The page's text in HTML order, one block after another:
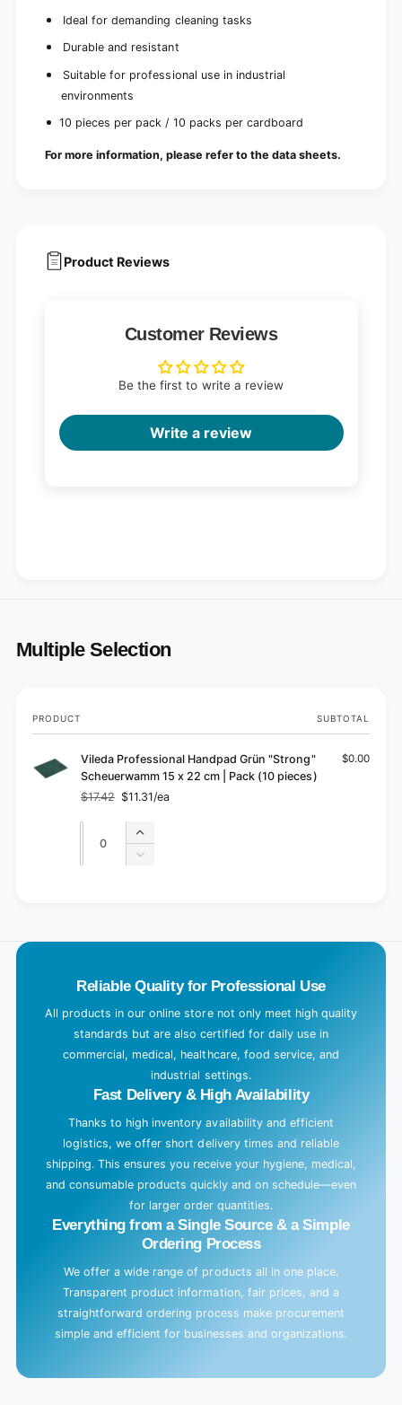
p
e
c
)
0
p
e
c
s
Ideal for demanding cleaning tasks
Durable and resistant
Suitable for professional use in industrial
environments
10 pieces per pack / 10 packs per cardboard
For more information, please refer to the data sheets.
Product Reviews
Customer Reviews
Be the first to write a review
Write a review
Multiple Selection
Your
cart
PRODUCT SUBTOTAL
Vileda Professional Handpad Grün "Strong"
Scheuerwamm 15 x 22 cm | Pack (10 pieces)
Regular
price
$17.42
Sale
price
$11.31/ea
$0.00
Quantity
Increase
quantity
Decrease
a
Reliable Quality for Professional Use
All products in our online store not only meet high quality
standards but are also certified for daily use in
commercial, medical, healthcare, food service, and
industrial settings.
Fast Delivery & High Availability
Thanks to high inventory availability and efficient
logistics, we offer short delivery times and reliable
shipping. This ensures you receive your hygiene, medical,
and consumable products quickly and on schedule—even
for larger order quantities.
Everything from a Single Source & a Simple
Ordering Process
We offer a wide range of products all in one place.
Transparent product information, fair prices, and a
straightforward ordering process make procurement
simple and efficient for businesses and organizations.